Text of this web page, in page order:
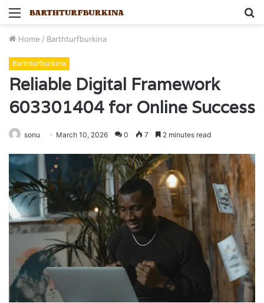
Menu
Home / Barthturfburkina
Barthturfburkina
Reliable Digital Framework
603301404 for Online Success
sonu March 10, 2026 0 7 2 minutes read